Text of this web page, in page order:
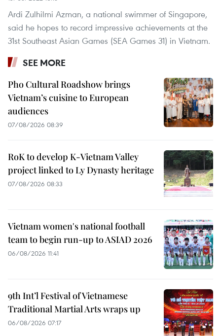
Ardi Zulhilmi Azman, a national swimmer of Singapore,
said he hopes to record impressive achievements at the
31st Southeast Asian Games (SEA Games 31) in Vietnam.
SEE MORE
Pho Cultural Roadshow brings
Vietnam’s cuisine to European
audiences
07/08/2026 08:39
RoK to develop K-Vietnam Valley
project linked to Ly Dynasty heritage
07/08/2026 08:33
Vietnam women's national football
team to begin run-up to ASIAD 2026
06/08/2026 11:41
9th Int’l Festival of Vietnamese
Traditional Martial Arts wraps up
06/08/2026 07:17